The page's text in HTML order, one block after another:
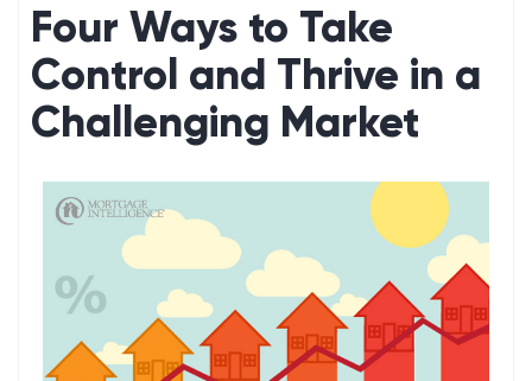
Four Ways to Take
Control and Thrive in a
Challenging Market